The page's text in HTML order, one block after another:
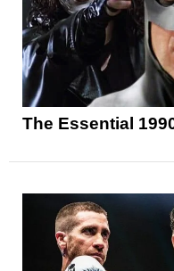
The Essential